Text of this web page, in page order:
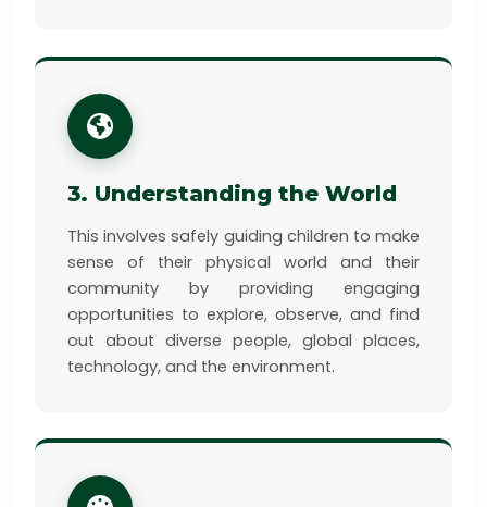
3. Understanding the World
This involves safely guiding children to make
sense of their physical world and their
community by providing engaging
opportunities to explore, observe, and find
out about diverse people, global places,
technology, and the environment.